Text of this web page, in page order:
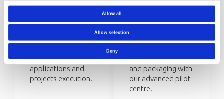
Allow all
Allow selection
Deny
research
R&D projects with
assist with
applications and
projects execution.
economy
achieve circular
plastic products
and packaging with
our advanced pilot
centre.